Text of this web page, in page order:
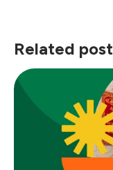
Related